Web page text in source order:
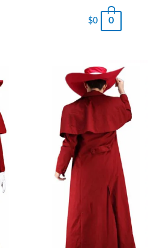
$0 0